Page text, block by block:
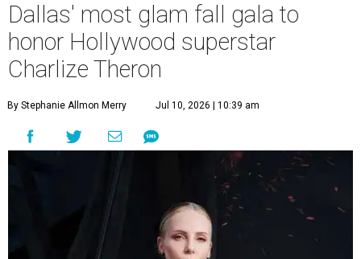
Dallas' most glam fall gala to
honor Hollywood superstar
Charlize Theron
By Stephanie Allmon Merry Jul 10, 2026 | 10:39 am